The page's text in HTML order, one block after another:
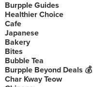
Burpple Guides
Healthier Choice
Cafe
Japanese
Bakery
Bites
Bubble Tea
Burpple Beyond Deals 💰
Char Kway Teow